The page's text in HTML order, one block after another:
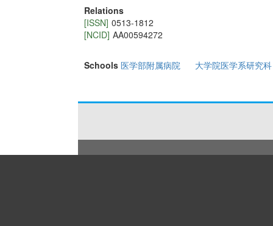
Relations
[ISSN] 0513-1812
[NCID] AA00594272
Schools 医学部附属病院 大学院医学系研究